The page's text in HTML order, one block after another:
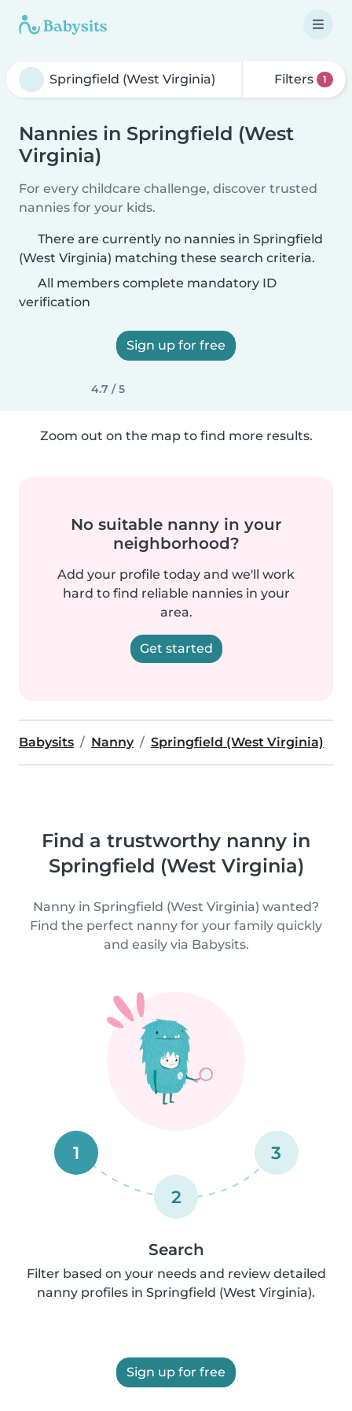
Filters 1
Nannies in Springfield (West
Virginia)
For every childcare challenge, discover trusted
nannies for your kids.
There are currently no nannies in Springfield
(West Virginia) matching these search criteria.
All members complete mandatory ID
verification
Sign up for free
4.7 / 5
Zoom out on the map to find more results.
No suitable nanny in your
neighborhood?
Add your profile today and we'll work
hard to find reliable nannies in your
area.
Get started
Babysits Nanny Springfield (West Virginia)
Find a trustworthy nanny in
Springfield (West Virginia)
Nanny in Springfield (West Virginia) wanted?
Find the perfect nanny for your family quickly
and easily via Babysits.
1
2
3
Search
Filter based on your needs and review detailed
nanny profiles in Springfield (West Virginia).
Sign up for free